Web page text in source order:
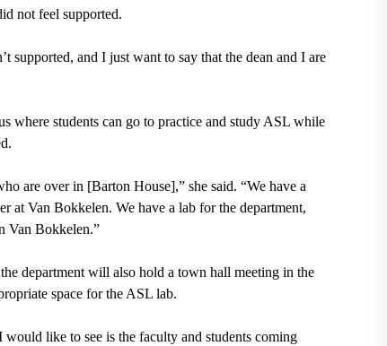
not feel supported.
supported, and I just want to say that the dean and I are
where students can go to practice and study ASL while
are over in [Barton House],” she said. “We have a
at Van Bokkelen. We have a lab for the department,
Van Bokkelen.”
department will also hold a town hall meeting in the
space for the ASL lab.
like to see is the faculty and students coming